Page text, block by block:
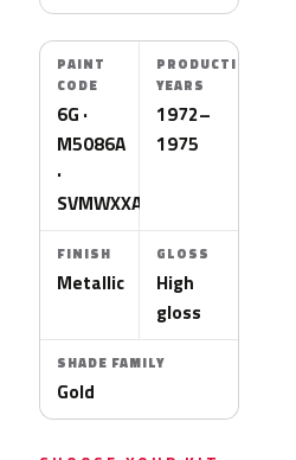
PAINT
CODE
6G ·
M5086A
·
SVMWXXA
PRODUCTION
YEARS
1972–
1975
FINISH
Metallic
GLOSS
High
gloss
SHADE FAMILY
Gold